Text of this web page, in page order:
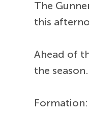
The
this
Ahead of
the season.